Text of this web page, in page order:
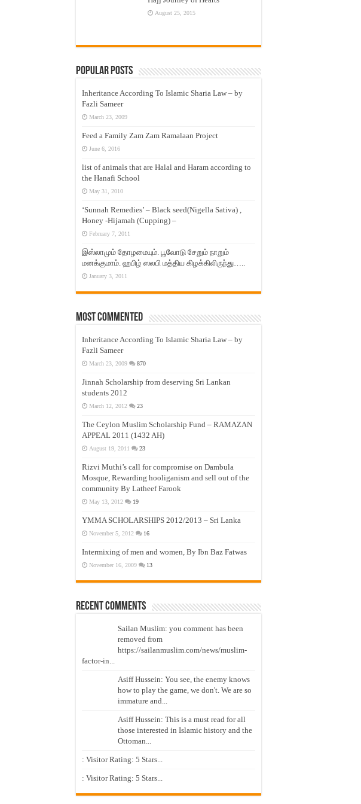
August 25, 2015
Popular Posts
Inheritance According To Islamic Sharia Law – by
Fazli Sameer
March 23, 2009
Feed a Family Zam Zam Ramalaan Project
June 6, 2016
list of animals that are Halal and Haram according to
the Hanafi School
May 31, 2010
‘Sunnah Remedies’ – Black seed(Nigella Sativa) ,
Honey -Hijamah (Cupping) –
February 7, 2011
இஸ்லாமும் தோழமையும். பூவோடு சேறும் நாறும்
மனக்குமாம். ஹபிழ் ஸலபி மத்திய கிழக்கிலிருந்து…..
January 3, 2011
Most Commented
Inheritance According To Islamic Sharia Law – by
Fazli Sameer
March 23, 2009 870
Jinnah Scholarship from deserving Sri Lankan
students 2012
March 12, 2012 23
The Ceylon Muslim Scholarship Fund – RAMAZAN
APPEAL 2011 (1432 AH)
August 19, 2011 23
Rizvi Muthi’s call for compromise on Dambula
Mosque, Rewarding hooliganism and sell out of the
community By Latheef Farook
May 13, 2012 19
YMMA SCHOLARSHIPS 2012/2013 – Sri Lanka
November 5, 2012 16
Intermixing of men and women, By Ibn Baz Fatwas
November 16, 2009 13
Recent Comments
Sailan Muslim: you comment has been
removed from
https://sailanmuslim.com/news/muslim-
factor-in...
Asiff Hussein: You see, the enemy knows
how to play the game, we don't. We are so
immature and...
Asiff Hussein: This is a must read for all
those interested in Islamic history and the
Ottoman...
: Visitor Rating: 5 Stars...
: Visitor Rating: 5 Stars...